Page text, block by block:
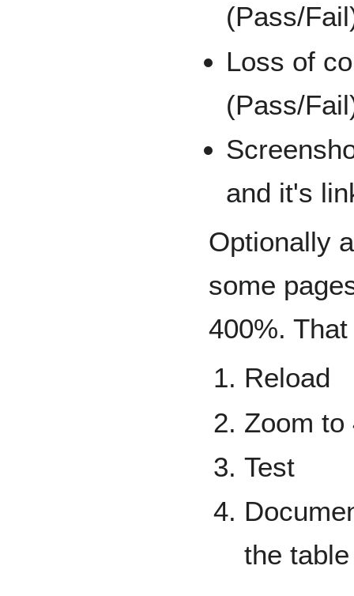
(Pass/
Loss of
(Pass/
and it's
Optionally
some
400%.
Reload
Zoom to
Test
the table